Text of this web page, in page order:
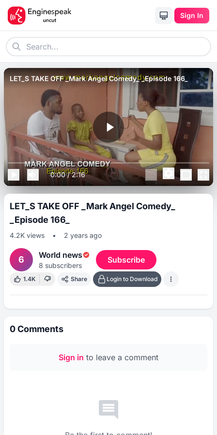
Sign In
LET_S TAKE OFF _Mark Angel Comedy_ _Episode 166_
0:00/2:16
LET_S TAKE OFF _Mark Angel Comedy_
_Episode 166_
4.2K views • 2 years ago
6 World news
8 subscribers
Subscribe
1.4K Share Login to Download
0Comments
Sign in to leave a comment